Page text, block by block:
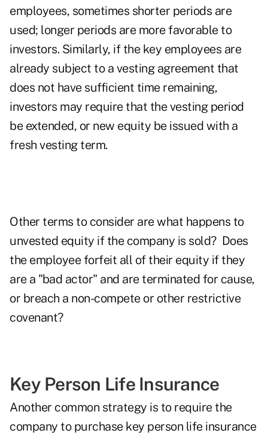
employees, sometimes shorter periods are
used; longer periods are more favorable to
investors. Similarly, if the key employees are
already subject to a vesting agreement that
does not have sufficient time remaining,
investors may require that the vesting period
be extended, or new equity be issued with a
fresh vesting term.
Other terms to consider are what happens to
unvested equity if the company is sold? Does
the employee forfeit all of their equity if they
are a "bad actor" and are terminated for cause,
or breach a non-compete or other restrictive
covenant?
Key Person Life Insurance
Another common strategy is to require the
company to purchase key person life insurance